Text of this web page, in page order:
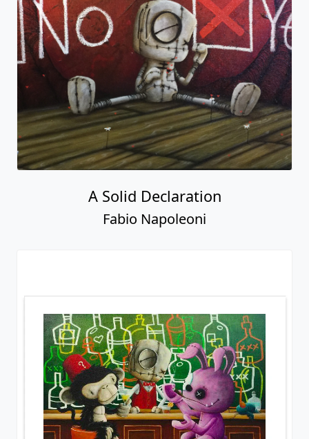
A Solid Declaration
Fabio Napoleoni